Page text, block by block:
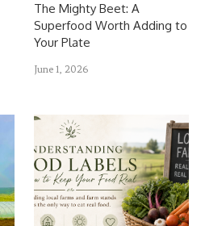
The Mighty Beet: A
Superfood Worth Adding to
Your Plate
June 1, 2026